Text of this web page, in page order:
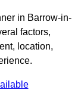
in Barrow-in-
factors,
location,